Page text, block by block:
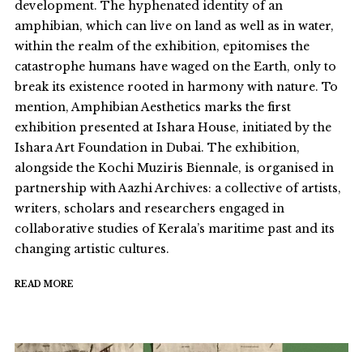
development. The hyphenated identity of an
amphibian, which can live on land as well as in water,
within the realm of the exhibition, epitomises the
catastrophe humans have waged on the Earth, only to
break its existence rooted in harmony with nature. To
mention, Amphibian Aesthetics marks the first
exhibition presented at Ishara House, initiated by the
Ishara Art Foundation in Dubai. The exhibition,
alongside the Kochi Muziris Biennale, is organised in
partnership with Aazhi Archives: a collective of artists,
writers, scholars and researchers engaged in
collaborative studies of Kerala’s maritime past and its
changing artistic cultures.
READ MORE